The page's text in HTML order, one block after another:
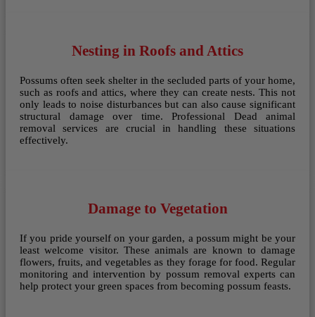
Nesting in Roofs and Attics
Possums often seek shelter in the secluded parts of your home,
such as roofs and attics, where they can create nests. This not
only leads to noise disturbances but can also cause significant
structural damage over time. Professional Dead animal
removal services are crucial in handling these situations
effectively.
Damage to Vegetation
If you pride yourself on your garden, a possum might be your
least welcome visitor. These animals are known to damage
flowers, fruits, and vegetables as they forage for food. Regular
monitoring and intervention by possum removal experts can
help protect your green spaces from becoming possum feasts.